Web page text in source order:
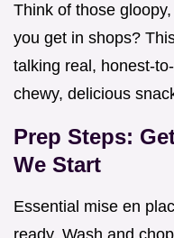
Think of those
you get in shops?
talking real, honest-
chewy, delicious
Prep Steps:
We Start
Essential mise en